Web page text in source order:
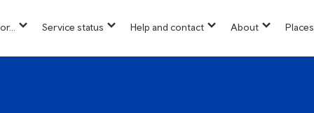
show
for
Service status
show
for
Help and contact
show
for
About
show
for
Places